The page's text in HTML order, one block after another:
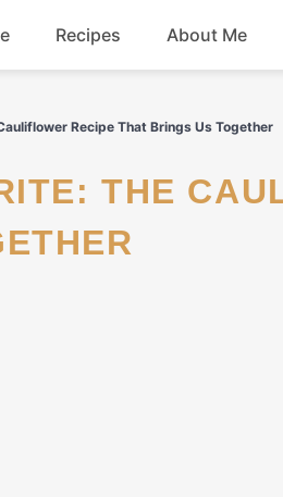
Recipes About Me
Recipe That Brings Us Together